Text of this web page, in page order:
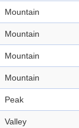
Mountain
Mountain
Mountain
Mountain
Peak
Valley